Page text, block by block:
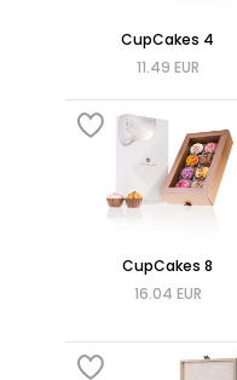
CupCakes 4
11.49 EUR
CupCakes 8
16.04 EUR